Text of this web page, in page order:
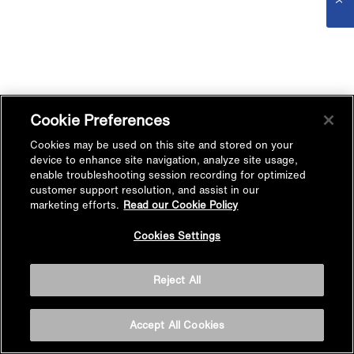
Cookie Preferences
Cookies may be used on this site and stored on your
device to enhance site navigation, analyze site usage,
enable troubleshooting session recording for optimized
customer support resolution, and assist in our
marketing efforts. Read our Cookie Policy
Cookies Settings
Reject All
Accept All Cookies